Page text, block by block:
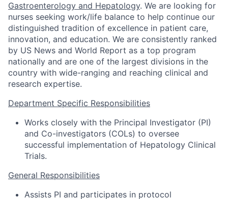
Gastroenterology and Hepatology. We are looking for
nurses seeking work/life balance to help continue our
distinguished tradition of excellence in patient care,
innovation, and education. We are consistently ranked
by US News and World Report as a top program
nationally and are one of the largest divisions in the
country with wide-ranging and reaching clinical and
research expertise.
Department Specific Responsibilities
Works closely with the Principal Investigator (PI)
and Co-investigators (COLs) to oversee
successful implementation of Hepatology Clinical
Trials.
General Responsibilities
Assists PI and participates in protocol